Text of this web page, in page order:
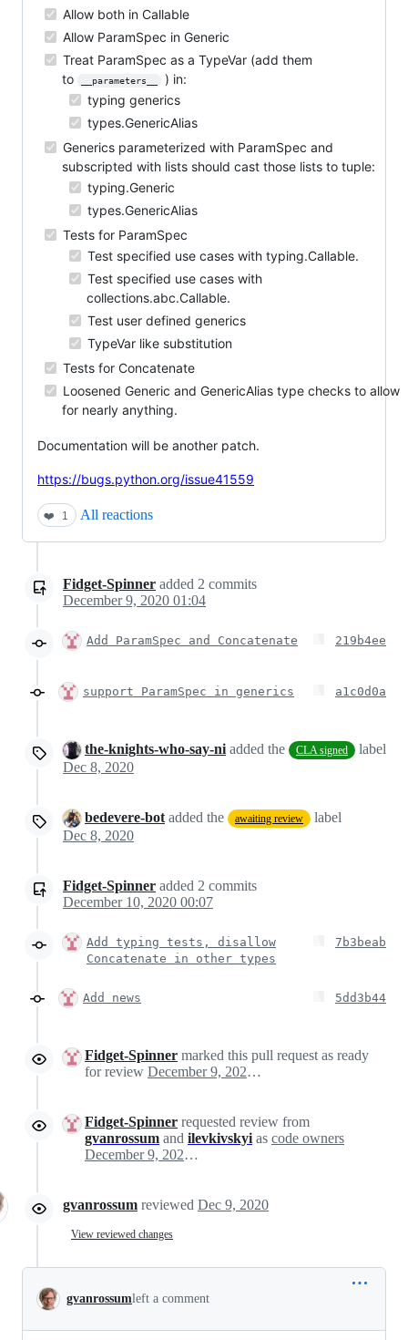
Allow both in Callable
Allow ParamSpec in Generic
Treat ParamSpec as a TypeVar (add them
to
__parameters__
) in:
typing generics
types.GenericAlias
Generics parameterized with ParamSpec and
subscripted with lists should cast those lists to tuple:
typing.Generic
types.GenericAlias
Tests for ParamSpec
Test specified use cases with typing.Callable.
Test specified use cases with
collections.abc.Callable.
Test user defined generics
TypeVar like substitution
Tests for Concatenate
Loosened Generic and GenericAlias type checks to allow
for nearly anything.
Documentation will be another patch.
https://bugs.python.org/issue41559
❤️ 1 All reactions
Fidget-Spinner added 2 commits
December 9, 2020 01:04
Add ParamSpec and Concatenate 219b4ee
support ParamSpec in generics a1c0d0a
the-knights-who-say-ni added the CLA signed
label
Dec 8, 2020
bedevere-bot added the awaiting review
label
Dec 8, 2020
Fidget-Spinner added 2 commits
December 10, 2020 00:07
Add typing tests, disallow
Concatenate in other types
7b3beab
Add news 5dd3b44
Fidget-Spinner marked this pull request as ready
for review
December 9, 2020 16:12
Fidget-Spinner requested review from
gvanrossum and ilevkivskyias code owners
December 9, 2020 16:12
gvanrossum reviewed Dec 9, 2020
View reviewed changes
gvanrossumleft a comment